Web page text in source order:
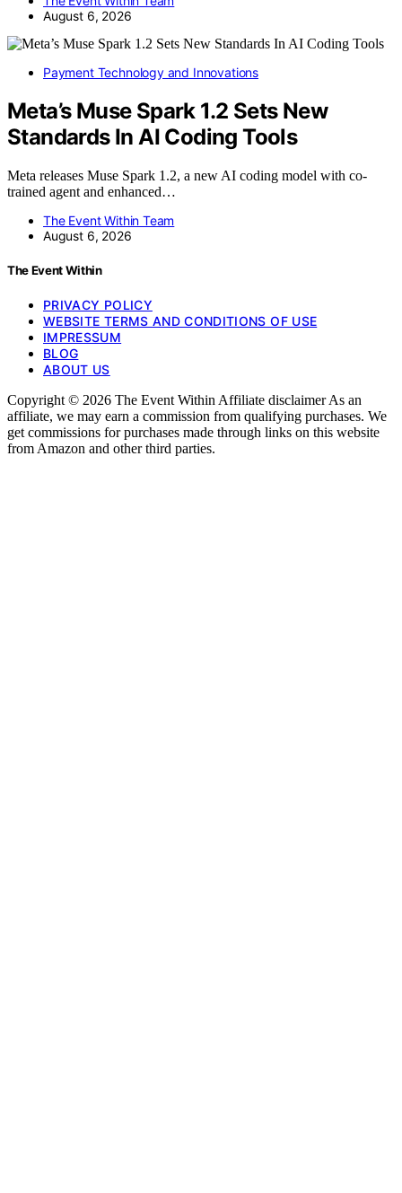
August 6, 2026
Payment Technology and Innovations
Meta’s Muse Spark 1.2 Sets New
Standards In AI Coding Tools
Meta releases Muse Spark 1.2, a new AI coding model with co-
trained agent and enhanced…
The Event Within Team
August 6, 2026
The Event Within
PRIVACY POLICY
WEBSITE TERMS AND CONDITIONS OF USE
IMPRESSUM
BLOG
ABOUT US
Copyright © 2026 The Event Within Affiliate disclaimer As an
affiliate, we may earn a commission from qualifying purchases. We
get commissions for purchases made through links on this website
from Amazon and other third parties.